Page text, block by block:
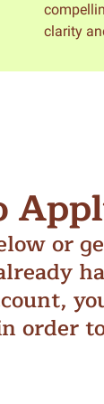
clarity
or
order